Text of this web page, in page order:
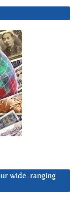
wide-ranging